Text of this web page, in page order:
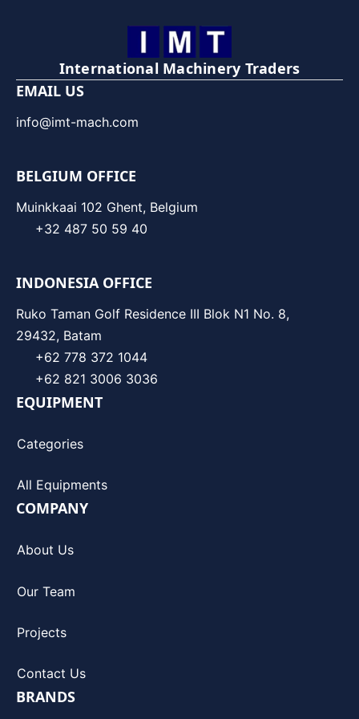
International Machinery Traders
EMAIL US
info@imt-mach.com
BELGIUM OFFICE
Muinkkaai 102 Ghent, Belgium
+32 487 50 59 40
INDONESIA OFFICE
Ruko Taman Golf Residence III Blok N1 No. 8,
29432, Batam
+62 778 372 1044
+62 821 3006 3036
EQUIPMENT
Categories
All Equipments
COMPANY
About Us
Our Team
Projects
Contact Us
BRANDS